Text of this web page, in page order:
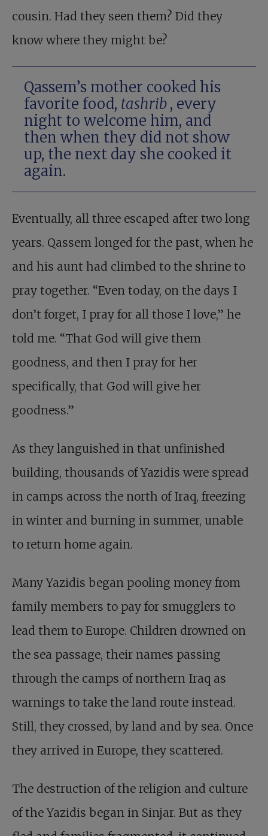
cousin. Had they seen them? Did they
know where they might be?
Qassem’s mother cooked his
favorite food, tashrib, every
night to welcome him, and
then when they did not show
up, the next day she cooked it
again.
Eventually, all three escaped after two long
years. Qassem longed for the past, when he
and his aunt had climbed to the shrine to
pray together. “Even today, on the days I
don’t forget, I pray for all those I love,” he
told me. “That God will give them
goodness, and then I pray for her
specifically, that God will give her
goodness.”
As they languished in that unfinished
building, thousands of Yazidis were spread
in camps across the north of Iraq, freezing
in winter and burning in summer, unable
to return home again.
Many Yazidis began pooling money from
family members to pay for smugglers to
lead them to Europe. Children drowned on
the sea passage, their names passing
through the camps of northern Iraq as
warnings to take the land route instead.
Still, they crossed, by land and by sea. Once
they arrived in Europe, they scattered.
The destruction of the religion and culture
of the Yazidis began in Sinjar. But as they